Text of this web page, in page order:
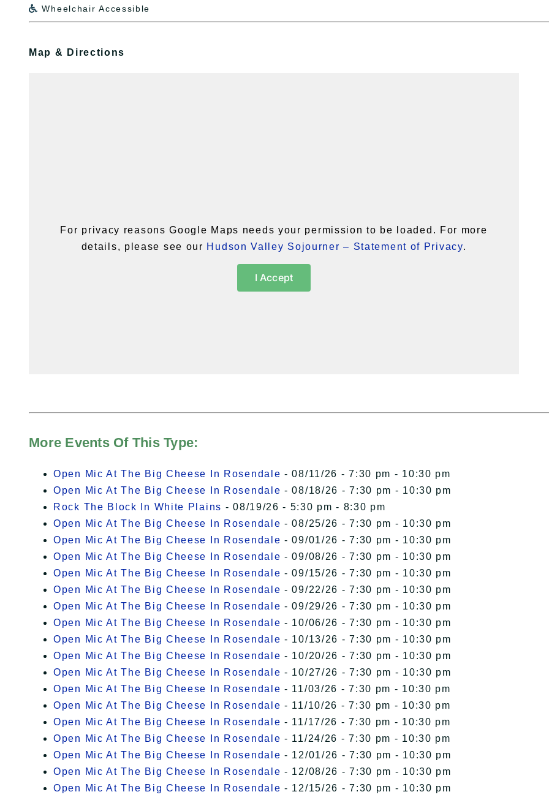
 Wheelchair Accessible
Map & Directions
For privacy reasons Google Maps needs your permission to be loaded. For more
details, please see our Hudson Valley Sojourner – Statement of Privacy.
I Accept
More Events Of This Type:
Open Mic At The Big Cheese In Rosendale - 08/11/26 - 7:30 pm - 10:30 pm
Open Mic At The Big Cheese In Rosendale - 08/18/26 - 7:30 pm - 10:30 pm
Rock The Block In White Plains - 08/19/26 - 5:30 pm - 8:30 pm
Open Mic At The Big Cheese In Rosendale - 08/25/26 - 7:30 pm - 10:30 pm
Open Mic At The Big Cheese In Rosendale - 09/01/26 - 7:30 pm - 10:30 pm
Open Mic At The Big Cheese In Rosendale - 09/08/26 - 7:30 pm - 10:30 pm
Open Mic At The Big Cheese In Rosendale - 09/15/26 - 7:30 pm - 10:30 pm
Open Mic At The Big Cheese In Rosendale - 09/22/26 - 7:30 pm - 10:30 pm
Open Mic At The Big Cheese In Rosendale - 09/29/26 - 7:30 pm - 10:30 pm
Open Mic At The Big Cheese In Rosendale - 10/06/26 - 7:30 pm - 10:30 pm
Open Mic At The Big Cheese In Rosendale - 10/13/26 - 7:30 pm - 10:30 pm
Open Mic At The Big Cheese In Rosendale - 10/20/26 - 7:30 pm - 10:30 pm
Open Mic At The Big Cheese In Rosendale - 10/27/26 - 7:30 pm - 10:30 pm
Open Mic At The Big Cheese In Rosendale - 11/03/26 - 7:30 pm - 10:30 pm
Open Mic At The Big Cheese In Rosendale - 11/10/26 - 7:30 pm - 10:30 pm
Open Mic At The Big Cheese In Rosendale - 11/17/26 - 7:30 pm - 10:30 pm
Open Mic At The Big Cheese In Rosendale - 11/24/26 - 7:30 pm - 10:30 pm
Open Mic At The Big Cheese In Rosendale - 12/01/26 - 7:30 pm - 10:30 pm
Open Mic At The Big Cheese In Rosendale - 12/08/26 - 7:30 pm - 10:30 pm
Open Mic At The Big Cheese In Rosendale - 12/15/26 - 7:30 pm - 10:30 pm